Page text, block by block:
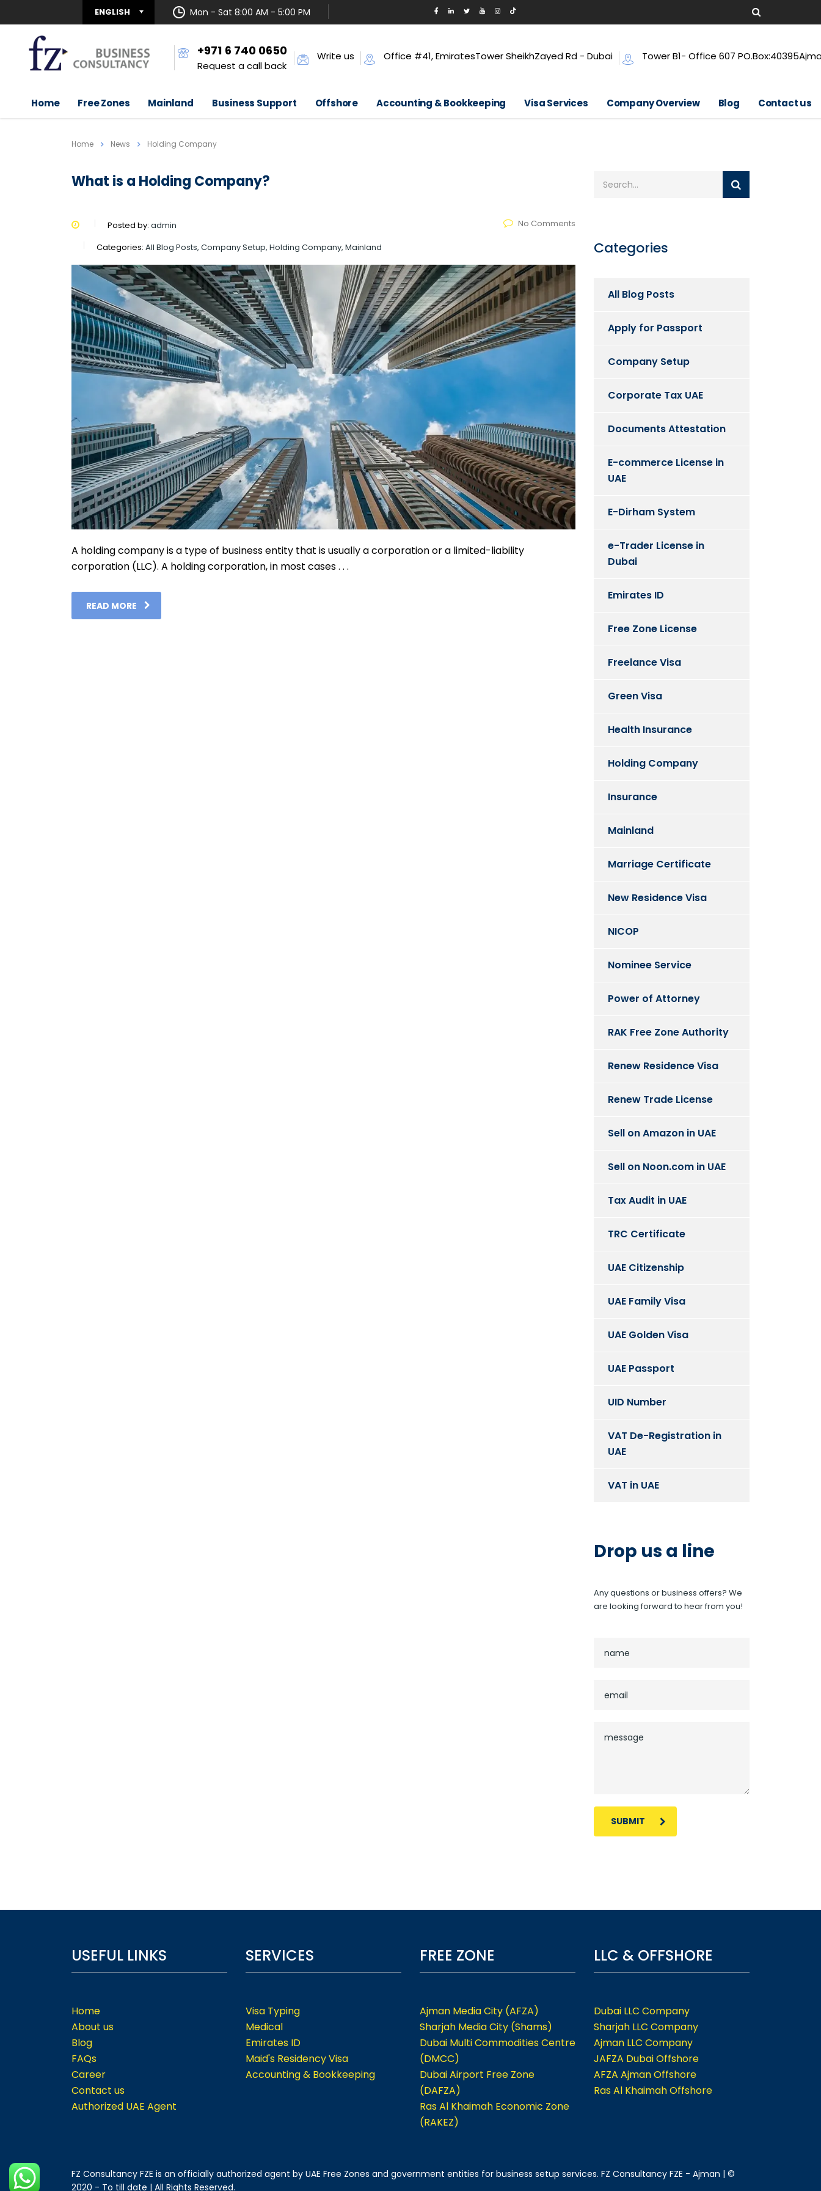
ENGLISH Mon - Sat 8:00 AM - 5:00 PM
+971 6 740 0650
Request a call back
Write us Office #41, EmiratesTower SheikhZayed Rd - Dubai Tower B1- Office 607
Home Free Zones Mainland Business Support Offshore Accounting & Bookkeeping Visa Services Company Overview Blog Contact us
Home News Holding Company
What is a Holding Company?
Posted by: admin
Categories: All Blog Posts, Company Setup, Holding Company, Mainland
No Comments
A holding company is a type of business entity that is usually a corporation or a limited-liability
corporation (LLC). A holding corporation, in most cases . . .
READ MORE
Categories
All Blog Posts
Apply for Passport
Company Setup
Corporate Tax UAE
Documents Attestation
E-commerce License in
UAE
E-Dirham System
e-Trader License in
Dubai
Emirates ID
Free Zone License
Freelance Visa
Green Visa
Health Insurance
Holding Company
Insurance
Mainland
Marriage Certificate
New Residence Visa
NICOP
Nominee Service
Power of Attorney
RAK Free Zone Authority
Renew Residence Visa
Renew Trade License
Sell on Amazon in UAE
Sell on Noon.com in UAE
Tax Audit in UAE
TRC Certificate
UAE Citizenship
UAE Family Visa
UAE Golden Visa
UAE Passport
UID Number
VAT De-Registration in
UAE
VAT in UAE
Drop us a line
Any questions or business offers? We
are looking forward to hear from you!
SUBMIT
USEFUL LINKS
Home
About us
Blog
FAQs
Career
Contact us
Authorized UAE Agent
SERVICES
Visa Typing
Medical
Emirates ID
Maid's Residency Visa
Accounting & Bookkeeping
FREE ZONE
Ajman Media City (AFZA)
Sharjah Media City (Shams)
Dubai Multi Commodities Centre
(DMCC)
Dubai Airport Free Zone
(DAFZA)
Ras Al Khaimah Economic Zone
(RAKEZ)
LLC & OFFSHORE
Dubai LLC Company
Sharjah LLC Company
Ajman LLC Company
JAFZA Dubai Offshore
AFZA Ajman Offshore
Ras Al Khaimah Offshore
FZ Consultancy FZE is an officially authorized agent by UAE Free Zones and government entities for business setup services. FZ Consultancy FZE - Ajman | ©
2020 - To till date | All Rights Reserved.